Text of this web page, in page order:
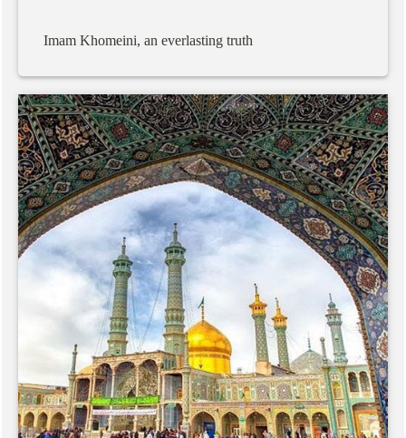
Imam Khomeini, an everlasting truth